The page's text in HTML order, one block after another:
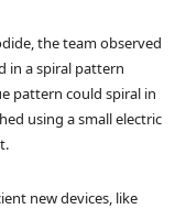
the team observed
in a spiral pattern
pattern could spiral in
using a small electric
new devices, like